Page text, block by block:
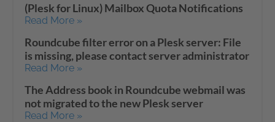
(Plesk for Linux) Mailbox Quota Notifications
Read More »
Roundcube filter error on a Plesk server: File
is missing, please contact server administrator
Read More »
The Address book in Roundcube webmail was
not migrated to the new Plesk server
Read More »